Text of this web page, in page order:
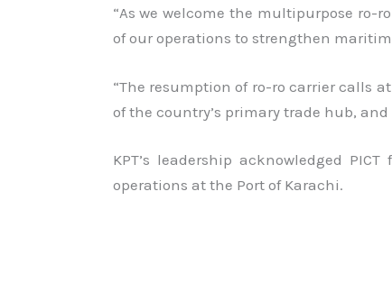
“As we welcome the multipurpose ro-
of our operations to strengthen
“The resumption of ro-ro carrier calls
of the country’s primary trade hub,
KPT’s leadership acknowledged
operations at the Port of Karachi.